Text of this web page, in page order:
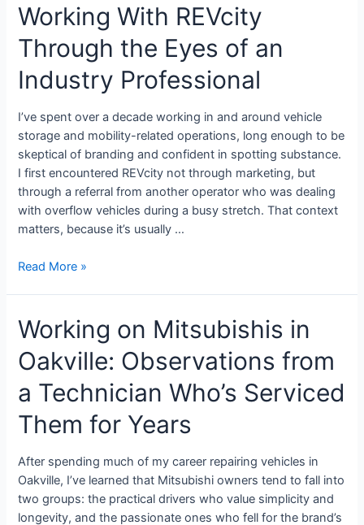
Working With REVcity
Through the Eyes of an
Industry Professional
I’ve spent over a decade working in and around vehicle
storage and mobility-related operations, long enough to be
skeptical of branding and confident in spotting substance.
I first encountered REVcity not through marketing, but
through a referral from another operator who was dealing
with overflow vehicles during a busy stretch. That context
matters, because it’s usually …
Read More »
Working on Mitsubishis in
Oakville: Observations from
a Technician Who’s Serviced
Them for Years
After spending much of my career repairing vehicles in
Oakville, I’ve learned that Mitsubishi owners tend to fall into
two groups: the practical drivers who value simplicity and
longevity, and the passionate ones who fell for the brand’s